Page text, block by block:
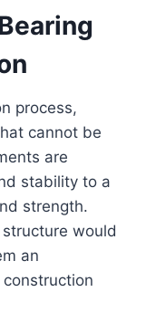
process,
cannot be
are
stability to a
strength.
would
an